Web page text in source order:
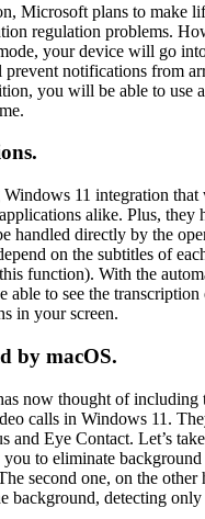
Microsoft plans to make
regulation problems.
your device will go
notifications from
you will be able to use
Windows 11 integration
alike. Plus, they
handled directly by the
on the subtitles of
function). With the
to see the transcription
in your screen.
by macOS.
now thought of including
calls in Windows 11.
and Eye Contact. Let’s
to eliminate background
second one, on the other
background, detecting only